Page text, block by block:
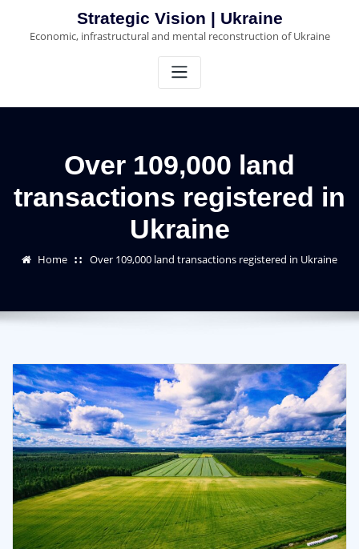
content
Strategic Vision | Ukraine
Economic, infrastructural and mental reconstruction of Ukraine
Over 109,000 land
transactions registered in
Ukraine
Home Over 109,000 land transactions registered in Ukraine